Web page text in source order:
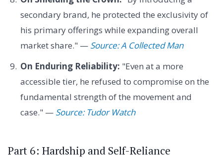
secondary brand, he protected the exclusivity of
his primary offerings while expanding overall
market share." — Source: A Collected Man
On Enduring Reliability: "Even at a more
accessible tier, he refused to compromise on the
fundamental strength of the movement and
case." — Source: Tudor Watch
Part 6: Hardship and Self-Reliance